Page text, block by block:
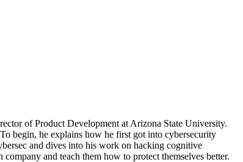
of Product Development at Arizona State University.
begin, he explains how he first got into cybersecurity
and dives into his work on hacking cognitive
and teach them how to protect themselves better.